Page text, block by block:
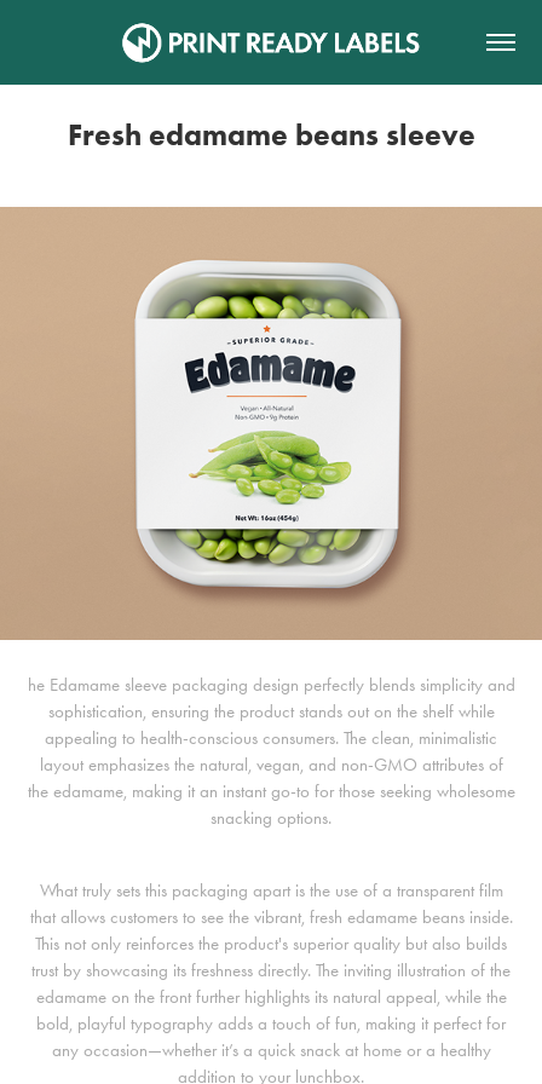
Fresh edamame beans sleeve
he Edamame sleeve packaging design perfectly blends simplicity and
sophistication, ensuring the product stands out on the shelf while
appealing to health-conscious consumers. The clean, minimalistic
layout emphasizes the natural, vegan, and non-GMO attributes of
the edamame, making it an instant go-to for those seeking wholesome
snacking options.
What truly sets this packaging apart is the use of a transparent film
that allows customers to see the vibrant, fresh edamame beans inside.
This not only reinforces the product's superior quality but also builds
trust by showcasing its freshness directly. The inviting illustration of the
edamame on the front further highlights its natural appeal, while the
bold, playful typography adds a touch of fun, making it perfect for
any occasion—whether it’s a quick snack at home or a healthy
addition to your lunchbox.